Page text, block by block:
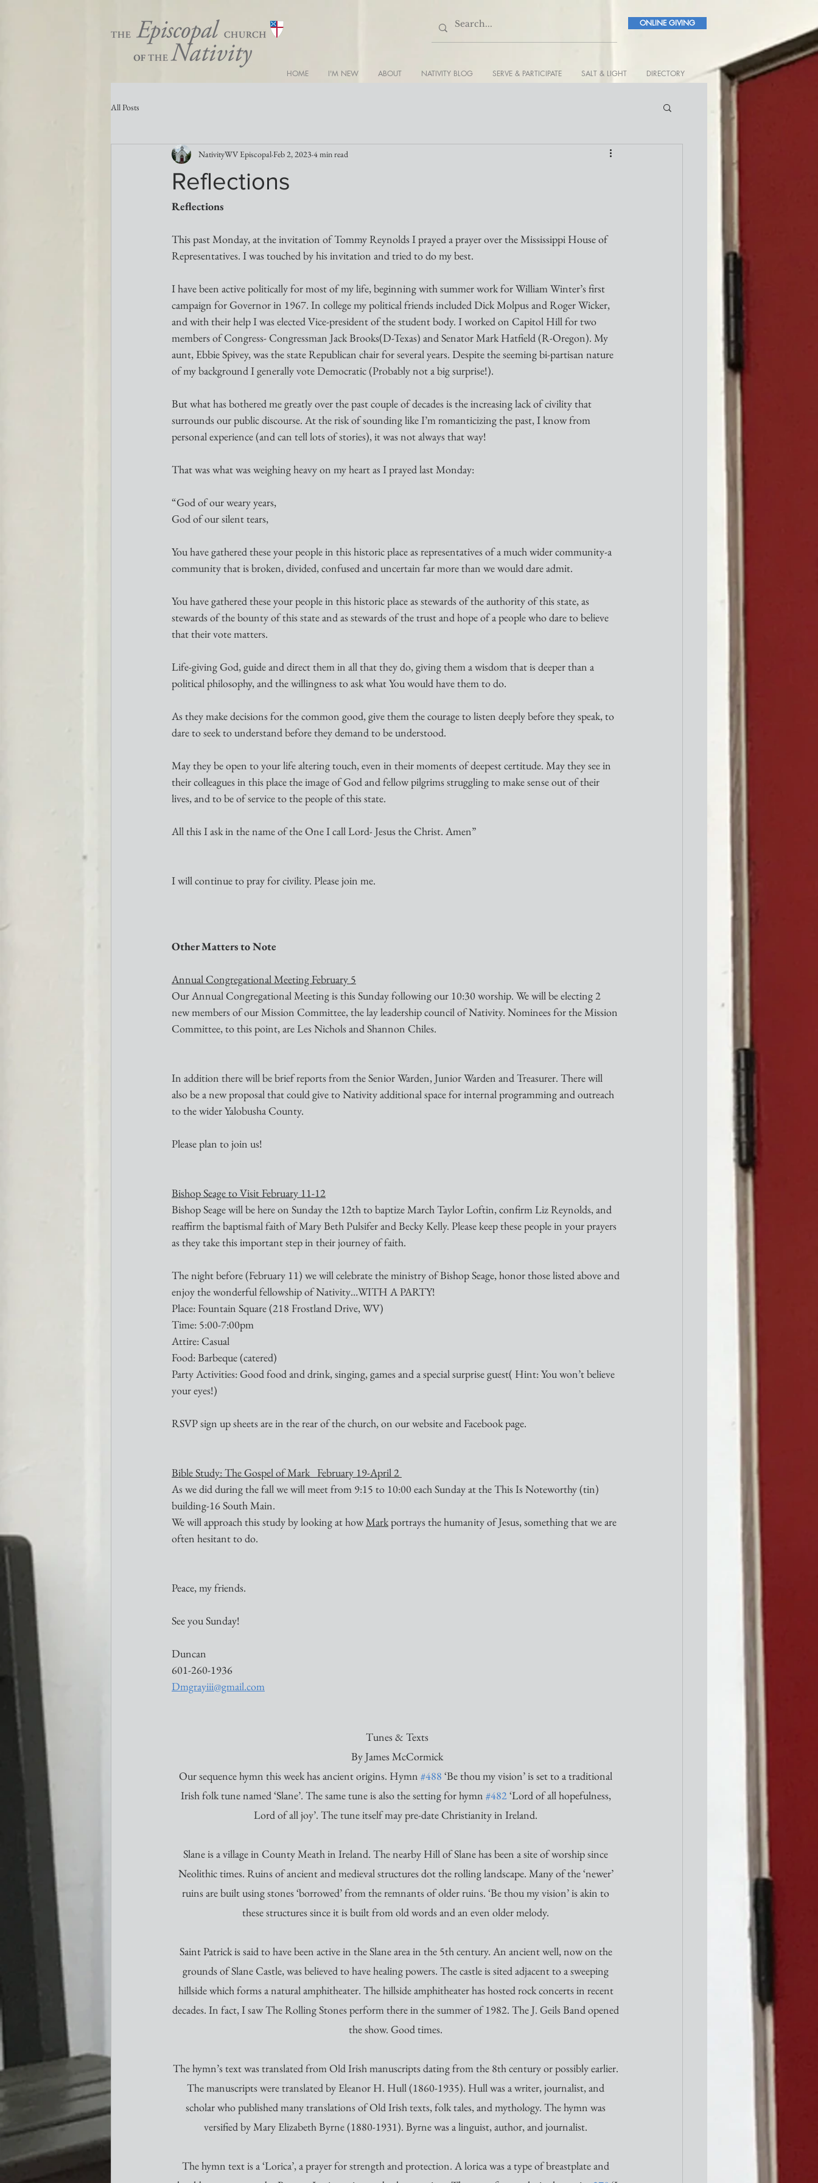
ONLINE GIVING
HOME I'M NEW ABOUT NATIVITY BLOG SERVE & PARTICIPATE SALT & LIGHT DIRECTORY
All Posts
Reflections
NativityWV Episcopal Feb 2, 2023 4 min read
Reflections
This past Monday, at the invitation of Tommy Reynolds I prayed a prayer over the Mississippi House of
Representatives. I was touched by his invitation and tried to do my best.
I have been active politically for most of my life, beginning with summer work for William Winter’s first
campaign for Governor in 1967. In college my political friends included Dick Molpus and Roger Wicker,
and with their help I was elected Vice-president of the student body. I worked on Capitol Hill for two
members of Congress- Congressman Jack Brooks(D-Texas) and Senator Mark Hatfield (R-Oregon). My
aunt, Ebbie Spivey, was the state Republican chair for several years. Despite the seeming bi-partisan nature
of my background I generally vote Democratic (Probably not a big surprise!).
But what has bothered me greatly over the past couple of decades is the increasing lack of civility that
surrounds our public discourse. At the risk of sounding like I’m romanticizing the past, I know from
personal experience (and can tell lots of stories), it was not always that way!
That was what was weighing heavy on my heart as I prayed last Monday:
“God of our weary years,
God of our silent tears,
You have gathered these your people in this historic place as representatives of a much wider community-a
community that is broken, divided, confused and uncertain far more than we would dare admit.
You have gathered these your people in this historic place as stewards of the authority of this state, as
stewards of the bounty of this state and as stewards of the trust and hope of a people who dare to believe
that their vote matters.
Life-giving God, guide and direct them in all that they do, giving them a wisdom that is deeper than a
political philosophy, and the willingness to ask what You would have them to do.
As they make decisions for the common good, give them the courage to listen deeply before they speak, to
dare to seek to understand before they demand to be understood.
May they be open to your life altering touch, even in their moments of deepest certitude. May they see in
their colleagues in this place the image of God and fellow pilgrims struggling to make sense out of their
lives, and to be of service to the people of this state.
All this I ask in the name of the One I call Lord- Jesus the Christ. Amen”
I will continue to pray for civility. Please join me.
Other Matters to Note
Annual Congregational Meeting February 5
Our Annual Congregational Meeting is this Sunday following our 10:30 worship. We will be electing 2
new members of our Mission Committee, the lay leadership council of Nativity. Nominees for the Mission
Committee, to this point, are Les Nichols and Shannon Chiles.
In addition there will be brief reports from the Senior Warden, Junior Warden and Treasurer. There will
also be a new proposal that could give to Nativity additional space for internal programming and outreach
to the wider Yalobusha County.
Please plan to join us!
Bishop Seage to Visit February 11-12
Bishop Seage will be here on Sunday the 12th to baptize March Taylor Loftin, confirm Liz Reynolds, and
reaffirm the baptismal faith of Mary Beth Pulsifer and Becky Kelly. Please keep these people in your prayers
as they take this important step in their journey of faith.
The night before (February 11) we will celebrate the ministry of Bishop Seage, honor those listed above and
enjoy the wonderful fellowship of Nativity…WITH A PARTY!
Place: Fountain Square (218 Frostland Drive, WV)
Time: 5:00-7:00pm
Attire: Casual
Food: Barbeque (catered)
Party Activities: Good food and drink, singing, games and a special surprise guest( Hint: You won’t believe
your eyes!)
RSVP sign up sheets are in the rear of the church, on our website and Facebook page.
Bible Study: The Gospel of Mark   February 19-April 2
As we did during the fall we will meet from 9:15 to 10:00 each Sunday at the This Is Noteworthy (tin)
building-16 South Main.
We will approach this study by looking at how Mark portrays the humanity of Jesus, something that we are
often hesitant to do.
Peace, my friends.
See you Sunday!
Duncan
601-260-1936
Dmgrayiii@gmail.com
Tunes & Texts
By James McCormick
Our sequence hymn this week has ancient origins. Hymn #488 ‘Be thou my vision’ is set to a traditional
Irish folk tune named ‘Slane’. The same tune is also the setting for hymn #482 ‘Lord of all hopefulness,
Lord of all joy’. The tune itself may pre-date Christianity in Ireland.
Slane is a village in County Meath in Ireland. The nearby Hill of Slane has been a site of worship since
Neolithic times. Ruins of ancient and medieval structures dot the rolling landscape. Many of the ‘newer’
ruins are built using stones ‘borrowed’ from the remnants of older ruins. ‘Be thou my vision’ is akin to
these structures since it is built from old words and an even older melody.
Saint Patrick is said to have been active in the Slane area in the 5th century. An ancient well, now on the
grounds of Slane Castle, was believed to have healing powers. The castle is sited adjacent to a sweeping
hillside which forms a natural amphitheater. The hillside amphitheater has hosted rock concerts in recent
decades. In fact, I saw The Rolling Stones perform there in the summer of 1982. The J. Geils Band opened
the show. Good times.
The hymn’s text was translated from Old Irish manuscripts dating from the 8th century or possibly earlier.
The manuscripts were translated by Eleanor H. Hull (1860-1935). Hull was a writer, journalist, and
scholar who published many translations of Old Irish texts, folk tales, and mythology. The hymn was
versified by Mary Elizabeth Byrne (1880-1931). Byrne was a linguist, author, and journalist.
The hymn text is a ‘Lorica’, a prayer for strength and protection. A lorica was a type of breastplate and